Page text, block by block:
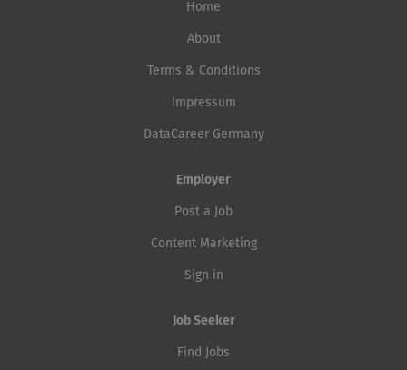
Home
About
Terms & Conditions
Impressum
DataCareer Germany
Employer
Post a Job
Content Marketing
Sign in
Job Seeker
Find Jobs